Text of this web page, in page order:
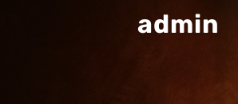
admin